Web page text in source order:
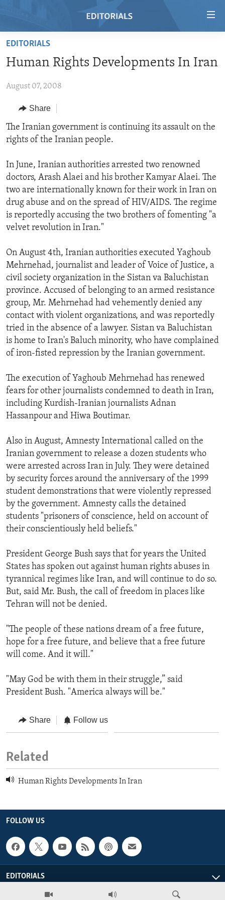
Skip
main
Skip
Navigation
Skip
Search
RADIO
REGIONS
AFRICA
AMERICAS
ASIA
EUROPE
MIDDLE EAST
TOPICS
HUMAN RIGHTS
SECURITY AND DEFENSE
AID AND DEVELOPMENT
DEMOCRACY AND GOVERNANCE
ECONOMY AND TRADE
IDEALS AND INSTITUTIONS
ARCHIVE
ABOUT US
FOLLOW US
EDITORIALS
Human Rights Developments In Iran
August 07, 2008
Share
The Iranian government is continuing its assault on the
rights of the Iranian people.
In June, Iranian authorities arrested two renowned
doctors, Arash Alaei and his brother Kamyar Alaei. The
two are internationally known for their work in Iran on
drug abuse and on the spread of HIV/AIDS. The regime
is reportedly accusing the two brothers of fomenting "a
velvet revolution in Iran."
On August 4th, Iranian authorities executed Yaghoub
Mehrnehad, journalist and leader of Voice of Justice, a
civil society organization in the Sistan va Baluchistan
province. Accused of belonging to an armed resistance
group, Mr. Mehrnehad had vehemently denied any
contact with violent organizations, and was reportedly
tried in the absence of a lawyer. Sistan va Baluchistan
is home to Iran's Baluch minority, who have complained
of iron-fisted repression by the Iranian government.
The execution of Yaghoub Mehrnehad has renewed
fears for other journalists condemned to death in Iran,
including Kurdish-Iranian journalists Adnan
Hassanpour and Hiwa Boutimar.
Also in August, Amnesty International called on the
Iranian government to release a dozen students who
were arrested across Iran in July. They were detained
by security forces around the anniversary of the 1999
student demonstrations that were violently repressed
by the government. Amnesty calls the detained
students "prisoners of conscience, held on account of
their conscientiously held beliefs."
President George Bush says that for years the United
States has spoken out against human rights abuses in
tyrannical regimes like Iran, and will continue to do so.
But, said Mr. Bush, the call of freedom in places like
Tehran will not be denied.
"The people of these nations dream of a free future,
hope for a free future, and believe that a free future
will come. And it will."
"May God be with them in their struggle,” said
President Bush. "America always will be."
Share Follow us
Related
Human Rights Developments In Iran
FOLLOW US
EDITORIALS